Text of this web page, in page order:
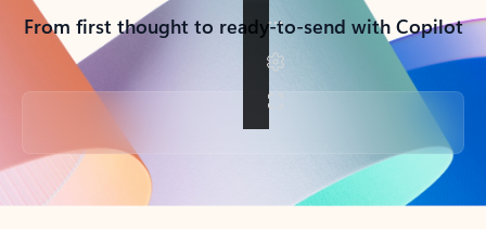
From first thought to ready-to-send with Copilot
Back to tabs